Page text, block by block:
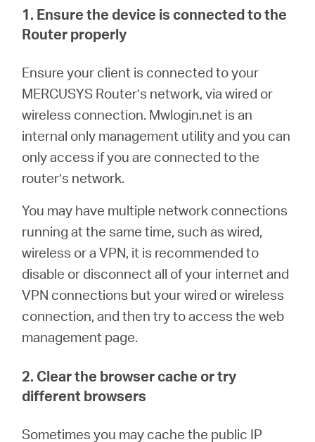
Emirates
English
1. Ensure the device is connected to the
Router properly
Ensure your client is connected to your
MERCUSYS Router’s network, via wired or
wireless connection. Mwlogin.net is an
internal only management utility and you can
only access if you are connected to the
router’s network.
You may have multiple network connections
running at the same time, such as wired,
wireless or a VPN, it is recommended to
disable or disconnect all of your internet and
VPN connections but your wired or wireless
connection, and then try to access the web
management page.
2. Clear the browser cache or try
different browsers
Sometimes you may cache the public IP